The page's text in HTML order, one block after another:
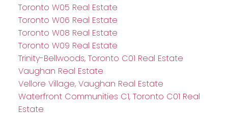
Toronto W05 Real Estate
Toronto W06 Real Estate
Toronto W08 Real Estate
Toronto W09 Real Estate
Trinity-Bellwoods, Toronto C01 Real Estate
Vaughan Real Estate
Vellore Village, Vaughan Real Estate
Waterfront Communities C1, Toronto C01 Real
Estate